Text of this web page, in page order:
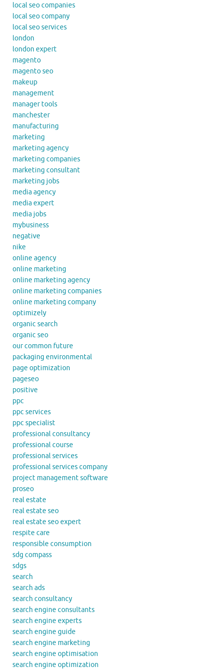
local seo companies
local seo company
local seo services
london
london expert
magento
magento seo
makeup
management
manager tools
manchester
manufacturing
marketing
marketing agency
marketing companies
marketing consultant
marketing jobs
media agency
media expert
media jobs
mybusiness
negative
nike
online agency
online marketing
online marketing agency
online marketing companies
online marketing company
optimizely
organic search
organic seo
our common future
packaging environmental
page optimization
pageseo
positive
ppc
ppc services
ppc specialist
professional consultancy
professional course
professional services
professional services company
project management software
proseo
real estate
real estate seo
real estate seo expert
respite care
responsible consumption
sdg compass
sdgs
search
search ads
search consultancy
search engine consultants
search engine experts
search engine guide
search engine marketing
search engine optimisation
search engine optimization